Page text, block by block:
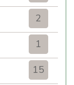
2
1
15